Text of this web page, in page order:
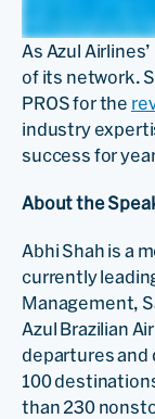
As Azul
of its network.
PROS for the
industry
success for
About the
Abhi Shah is a
currently
Management,
Azul Brazilian
departures and
100
than 230